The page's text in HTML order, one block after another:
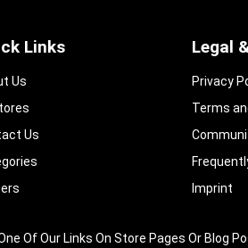
Links
Us
Us
Legal
Privacy
Terms
Imprint
Of Our Links On Store Pages Or Blog